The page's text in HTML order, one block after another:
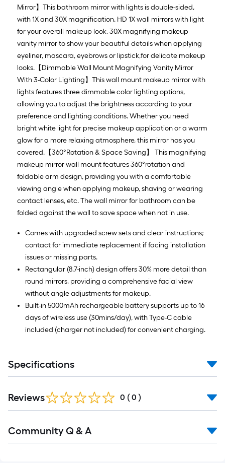
Mirror】This bathroom mirror with lights is double-sided,
with 1X and 30X magnification. HD 1X wall mirrors with light
for your overall makeup look, 30X magnifying makeup
vanity mirror to show your beautiful details when applying
eyeliner, mascara, eyebrows or lipstick,for delicate makeup
looks.【Dimmable Wall Mount Magnifying Vanity Mirror
With 3-Color Lighting】This wall mount makeup mirror with
lights features three dimmable color lighting options,
allowing you to adjust the brightness according to your
preference and lighting conditions. Whether you need
bright white light for precise makeup application or a warm
glow for a more relaxing atmosphere, this mirror has you
covered.【360°Rotation & Space Saving】 This magnifying
makeup mirror wall mount features 360°rotation and
foldable arm design, providing you with a comfortable
viewing angle when applying makeup, shaving or wearing
contact lenses, etc. The wall mirror for bathroom can be
folded against the wall to save space when not in use.
Comes with upgraded screw sets and clear instructions;
contact for immediate replacement if facing installation
issues or missing parts.
Rectangular (8.7-inch) design offers 30% more detail than
round mirrors, providing a comprehensive facial view
without angle adjustments for makeup.
Built-in 5000mAh rechargeable battery supports up to 16
days of wireless use (30mins/day), with Type-C cable
included (charger not included) for convenient charging.
Specifications
Reviews 0 ( 0 )
All
Community Q & A